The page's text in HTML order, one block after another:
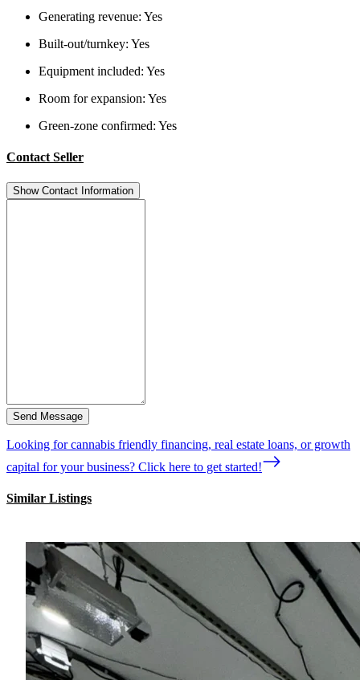
Generating revenue: Yes
Built-out/turnkey: Yes
Equipment included: Yes
Room for expansion: Yes
Green-zone confirmed: Yes
Contact Seller
Show Contact Information
Send Message
Looking for cannabis friendly financing, real estate loans, or growth
capital for your business? Click here to get started!
Similar Listings